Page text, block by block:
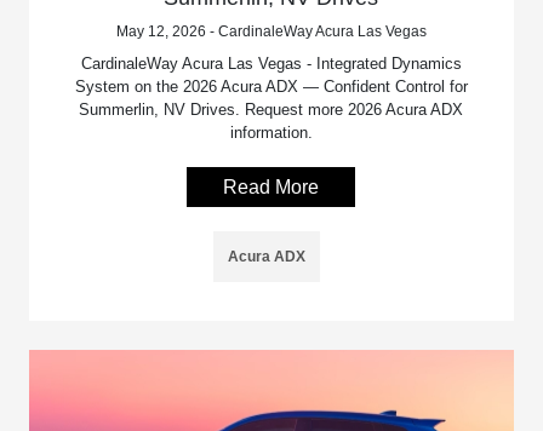
May 12, 2026 - CardinaleWay Acura Las Vegas
CardinaleWay Acura Las Vegas - Integrated Dynamics
System on the 2026 Acura ADX — Confident Control for
Summerlin, NV Drives. Request more 2026 Acura ADX
information.
Read More
Acura ADX